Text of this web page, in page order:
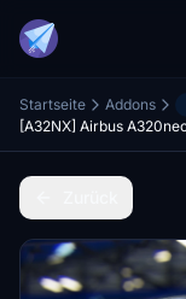
Startseite Addons